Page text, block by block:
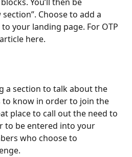
Choose to add a
your landing page. For OTP
here.
a section to talk about the
to know in order to join the
place to call out the need to
to be entered into your
who choose to